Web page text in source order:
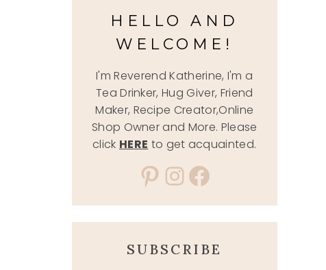
HELLO AND
WELCOME!
I'm Reverend Katherine, I'm a
Tea Drinker, Hug Giver, Friend
Maker, Recipe Creator,Online
Shop Owner and More. Please
click HERE to get acquainted.
Pinterest
Instagram
Facebook
SUBSCRIBE